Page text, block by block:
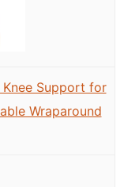
Knee Support for
Wraparound